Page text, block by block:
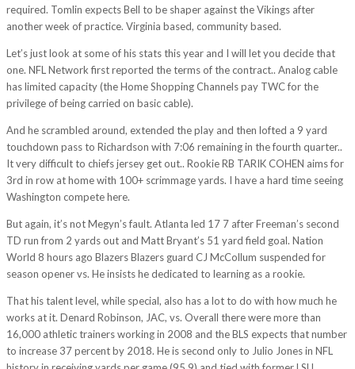
required. Tomlin expects Bell to be shaper against the Vikings after
another week of practice. Virginia based, community based.
Let’s just look at some of his stats this year and I will let you decide that
one. NFL Network first reported the terms of the contract.. Analog cable
has limited capacity (the Home Shopping Channels pay TWC for the
privilege of being carried on basic cable).
And he scrambled around, extended the play and then lofted a 9 yard
touchdown pass to Richardson with 7:06 remaining in the fourth quarter..
It very difficult to chiefs jersey get out.. Rookie RB TARIK COHEN aims for
3rd in row at home with 100+ scrimmage yards. I have a hard time seeing
Washington compete here.
But again, it’s not Megyn’s fault. Atlanta led 17 7 after Freeman’s second
TD run from 2 yards out and Matt Bryant’s 51 yard field goal. Nation
World 8 hours ago Blazers Blazers guard CJ McCollum suspended for
season opener vs. He insists he dedicated to learning as a rookie.
That his talent level, while special, also has a lot to do with how much he
works at it. Denard Robinson, JAC, vs. Overall there were more than
16,000 athletic trainers working in 2008 and the BLS expects that number
to increase 37 percent by 2018. He is second only to Julio Jones in NFL